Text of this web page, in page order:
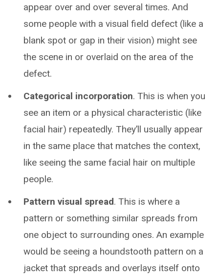
appear over and over several times. And
some people with a visual field defect (like a
blank spot or gap in their vision) might see
the scene in or overlaid on the area of the
defect.
Categorical incorporation. This is when you
see an item or a physical characteristic (like
facial hair) repeatedly. They’ll usually appear
in the same place that matches the context,
like seeing the same facial hair on multiple
people.
Pattern visual spread. This is where a
pattern or something similar spreads from
one object to surrounding ones. An example
would be seeing a houndstooth pattern on a
jacket that spreads and overlays itself onto